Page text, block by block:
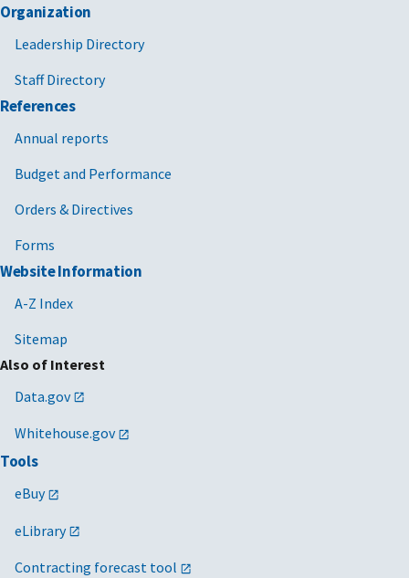
Organization
Leadership Directory
Staff Directory
References
Annual reports
Budget and Performance
Orders & Directives
Forms
Website Information
A-Z Index
Sitemap
Also of Interest
Data.gov
Whitehouse.gov
Tools
eBuy
eLibrary
Contracting forecast tool